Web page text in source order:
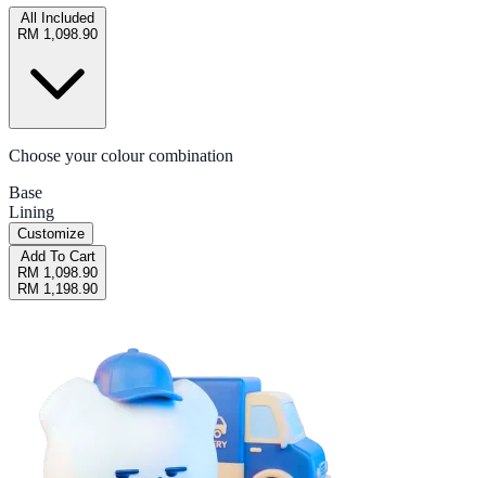
All Included
RM 1,098.90
Choose your colour combination
Base
Lining
Customize
Add To Cart
RM 1,098.90
RM 1,198.90